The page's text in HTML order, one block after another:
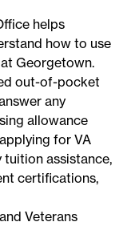
helps
how to use
Georgetown.
out-of-pocket
any
allowance
for VA
tuition assistance,
certifications,
Veterans